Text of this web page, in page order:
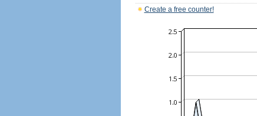
Create a free counter!